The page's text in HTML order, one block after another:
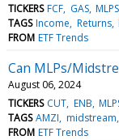
TICKERS FCF GAS MLPS
TAGS Income Returns
FROM ETF Trends
Can MLPs/
August 06, 2024
TICKERS CUT ENB
TAGS AMZI midstream
FROM ETF Trends